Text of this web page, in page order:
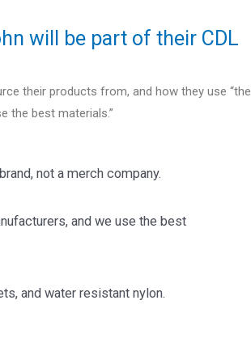
will be part of their CDL
their products from, and how they use “the
the best materials.”
not a merch company.
and we use the best
and water resistant nylon.